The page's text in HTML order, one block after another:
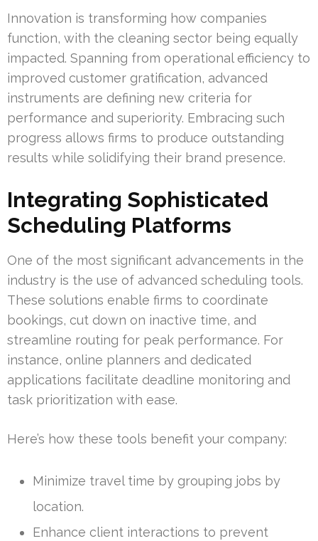
Innovation is transforming how companies
function, with the cleaning sector being equally
impacted. Spanning from operational efficiency to
improved customer gratification, advanced
instruments are defining new criteria for
performance and superiority. Embracing such
progress allows firms to produce outstanding
results while solidifying their brand presence.
Integrating Sophisticated
Scheduling Platforms
One of the most significant advancements in the
industry is the use of advanced scheduling tools.
These solutions enable firms to coordinate
bookings, cut down on inactive time, and
streamline routing for peak performance. For
instance, online planners and dedicated
applications facilitate deadline monitoring and
task prioritization with ease.
Here’s how these tools benefit your company:
Minimize travel time by grouping jobs by
location.
Enhance client interactions to prevent